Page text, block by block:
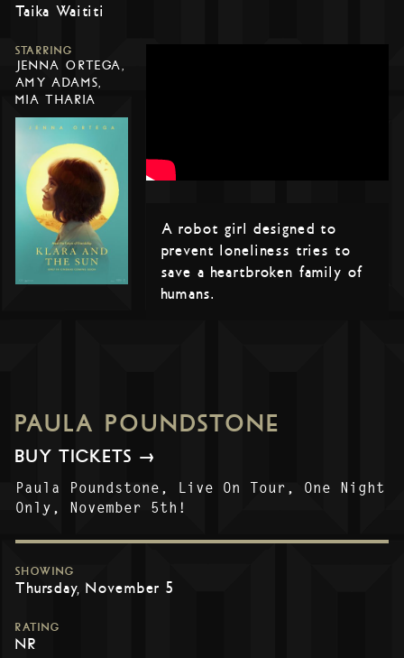
Taika Waititi
STARRING
JENNA ORTEGA,
AMY ADAMS,
MIA THARIA
A robot girl designed to
prevent loneliness tries to
save a heartbroken family of
humans.
PAULA POUNDSTONE
BUY TICKETS →
Paula Poundstone, Live On Tour, One Night
Only, November 5th!
SHOWING
Thursday, November 5
RATING
NR